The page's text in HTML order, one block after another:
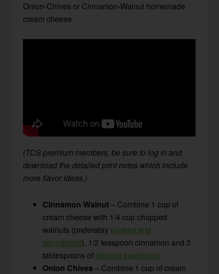
Onion-Chives or Cinnamon-Walnut homemade
cream cheese.
(TCS premium members, be sure to log in and
download the detailed print notes which include
more flavor ideas.)
Cinnamon Walnut– Combine 1 cup of
cream cheese with 1/4 cup chopped
walnuts (preferably soaked and
dehydrated), 1/2 teaspoon cinnamon and 3
tablespoons ofdesired sweetener.
Onion Chives– Combine 1 cup of cream